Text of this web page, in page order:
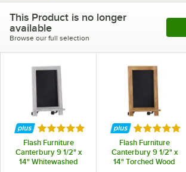
This Product is no longer
available
Browse our full selection
Rated 5 out of 5 stars
Flash Furniture
Canterbury 9 1/2" x
14" Whitewashed
Rated 5
Flash Furniture
Canterbury 9 1/2" x
14" Torched Wood